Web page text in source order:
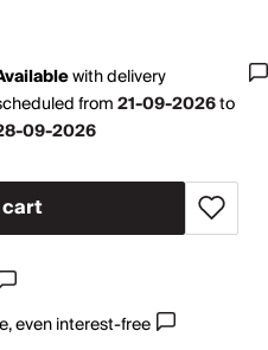
withdelivery
from21-09-2026to
09-2026
even interest-free